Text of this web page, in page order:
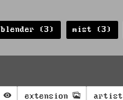
blender (3) mist (3)
extension artist